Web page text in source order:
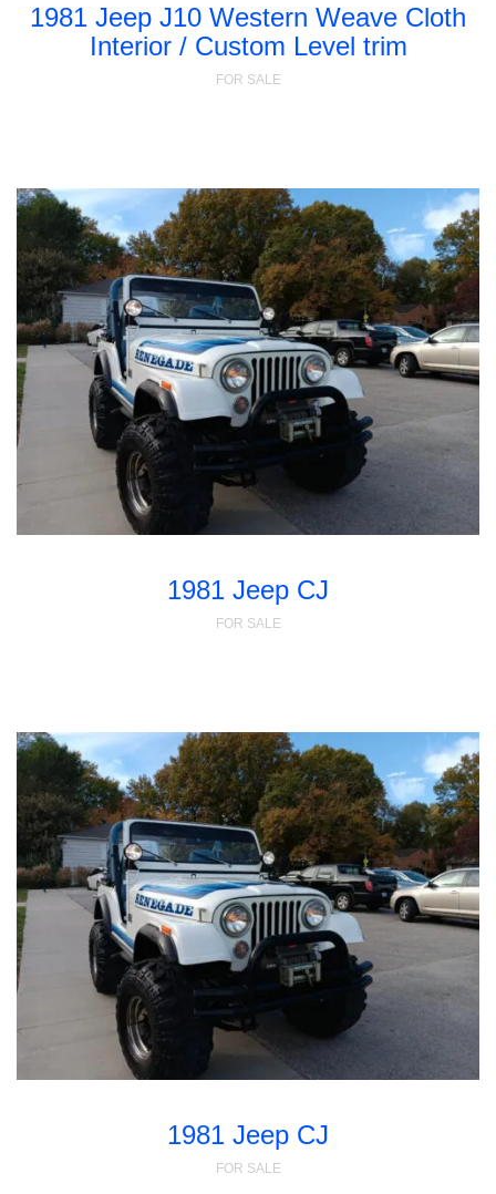
1981 Jeep J10 Western Weave Cloth
Interior / Custom Level trim
FOR SALE
1981 Jeep CJ
FOR SALE
1981 Jeep CJ
FOR SALE